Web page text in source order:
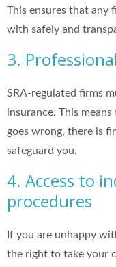
This ensures that any
with safely and
3.
SRA-regulated firms
insurance. This
goes wrong, there is
safeguard you.
4. Access to
procedures
If you are unhappy
the right to take your